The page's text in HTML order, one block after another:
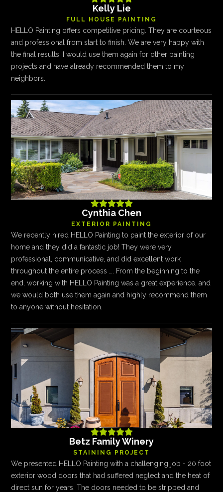
Kelly Lie
FULL HOUSE PAINTING
HELLO Painting offers competitive pricing. They are courteous
and professional from start to finish. We are very happy with
the final results. I would use them again for other painting
projects and have already recommended them to my
neighbors.

Cynthia Chen
EXTERIOR PAINTING
We recently hired HELLO Painting to paint the exterior of our
home and they did a fantastic job! They were very
professional, communicative, and did excellent work
throughout the entire process …. From the beginning to the
end, working with HELLO Painting was a great experience, and
we would both use them again and highly recommend them
to anyone without hesitation.

Betz Family Winery
STAINING PROJECT
We presented HELLO Painting with a challenging job - 20 foot
exterior wood doors that had suffered neglect and the heat of
direct sun for years. The doors needed to be stripped and